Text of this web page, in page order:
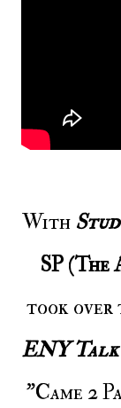
With
SP
took over
ENY Talk
"Came 2